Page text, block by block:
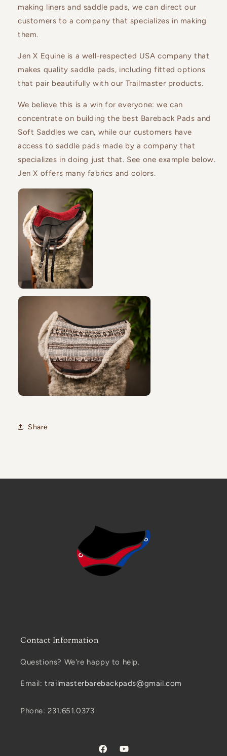
making liners and saddle pads, we can direct our
customers to a company that specializes in making
them.
Jen X Equine is a well-respected USA company that
makes quality saddle pads, including fitted options
that pair beautifully with our Trailmaster products.
We believe this is a win for everyone: we can
concentrate on building the best Bareback Pads and
Soft Saddles we can, while our customers have
access to saddle pads made by a company that
specializes in doing just that. See one example below.
Jen X offers many fabrics and colors.
Share
Contact Information
Questions? We're happy to help.
Email:trailmasterbarebackpads@gmail.com
Phone: 231.651.0373